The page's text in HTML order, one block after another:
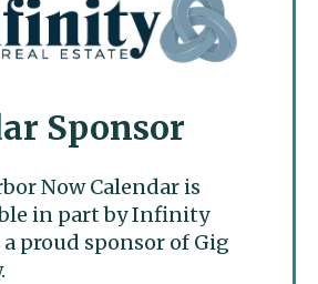
Sponsor
Now Calendar is
in part by Infinity
a proud sponsor of Gig